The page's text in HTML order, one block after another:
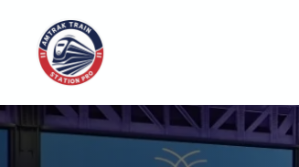
content